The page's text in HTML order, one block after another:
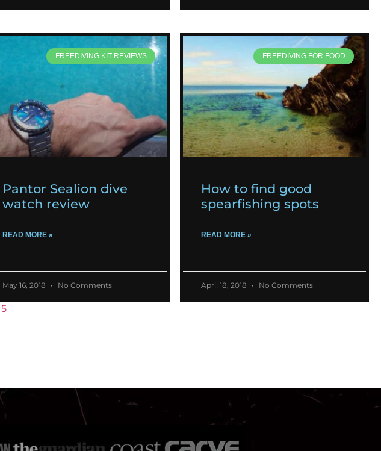
FREEDIVING KIT REVIEWS
Pantor Sealion dive
watch review
READ MORE »
May 16, 2018 No Comments
FREEDIVING FOR FOOD
How to find good
spearfishing spots
READ MORE »
April 18, 2018 No Comments
5